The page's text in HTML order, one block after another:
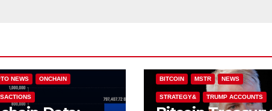
NEWS ONCHAIN BITCOIN MSTR NEWS
STRATEGY& TRUMP ACCOUNTS